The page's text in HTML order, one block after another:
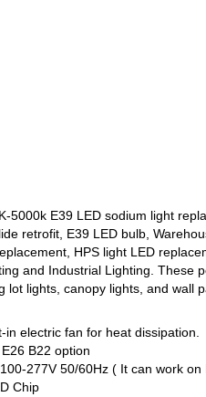
5000k E39 LED sodium light
retrofit, E39 LED bulb,
HPS light LED
and Industrial Lighting. These
lot lights, canopy lights, and wall
in electric fan for heat dissipation.
B22 option
277V 50/60Hz ( It can work on
Chip